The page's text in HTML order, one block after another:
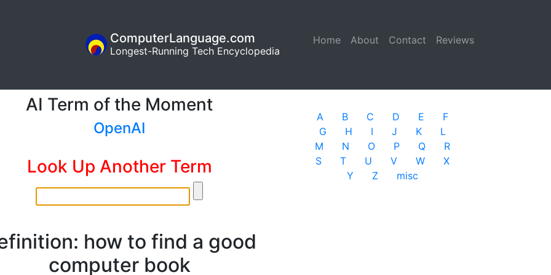
Home (current)
About Contact Reviews
ComputerLanguage.com
Longest-Running Tech Encyclopedia
AI Term of the Moment
OpenAI
Look Up Another Term
how to find a good
computer book
A B C D E
F
G
H I J K
L
M
N O P Q
R
S
T U V W
X
Y
Z misc